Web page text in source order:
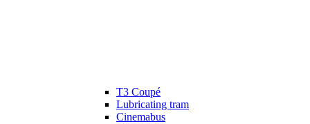
T3 Coupé
Lubricating tram
Cinemabus